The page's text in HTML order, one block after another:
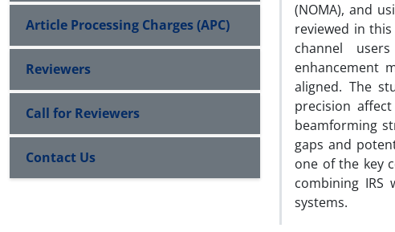
(NOMA), and
reviewed in
channel
enhancement
aligned. The
precision
beamforming
gaps and
one of the key
combining IRS
systems.
Article Processing Charges (APC)
Reviewers
Call for Reviewers
Contact Us